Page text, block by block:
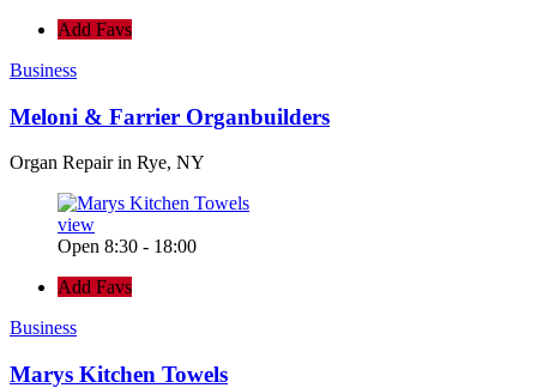
Add Favs
Business
Meloni & Farrier Organbuilders
Organ Repair in Rye, NY
view
Open 8:30 - 18:00
Add Favs
Business
Marys Kitchen Towels